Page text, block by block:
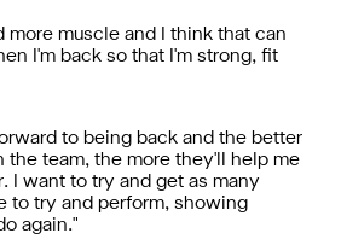
more muscle and I think that can
I'm back so that I'm strong, fit
to being back and the better
the team, the more they'll help me
I want to try and get as many
to try and perform, showing
again."